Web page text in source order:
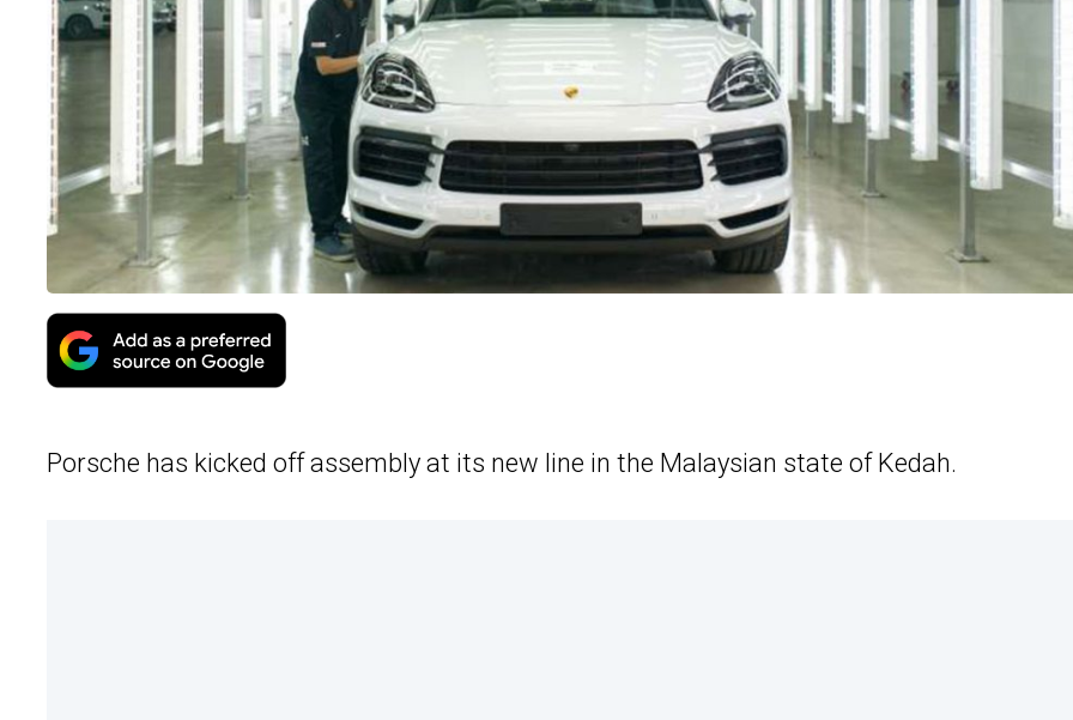
Porsche has kicked off assembly at its new line in the Malaysian state of Kedah.